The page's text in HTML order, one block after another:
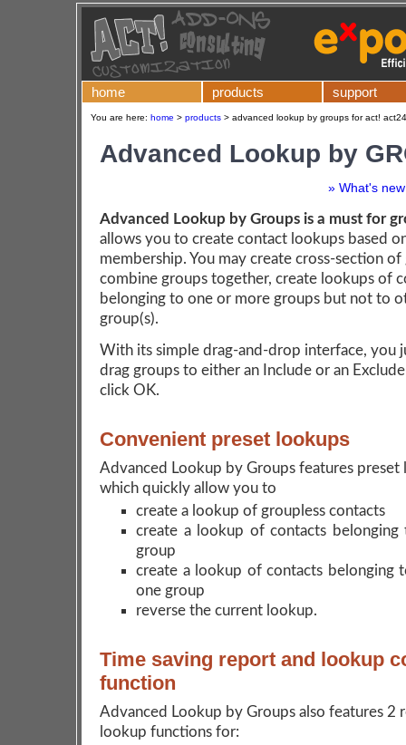
home products support
You are here: home > products > advanced lookup by groups for act! act24
Advanced Lookup by
» What's
Advanced Lookup by Groups is a must for
allows you to create contact lookups based
membership. You may create cross-section of
combine groups together, create lookups of
belonging to one or more groups but not to
group(s).
With its simple drag-and-drop interface, you
drag groups to either an Include or an
click OK.
Convenient preset lookups
Advanced Lookup by Groups features preset
which quickly allow you to
create a lookup of groupless contacts
create a lookup of contacts belonging
group
create a lookup of contacts belonging
one group
reverse the current lookup.
Time saving report and lookup
function
Advanced Lookup by Groups also features 2
lookup functions for: